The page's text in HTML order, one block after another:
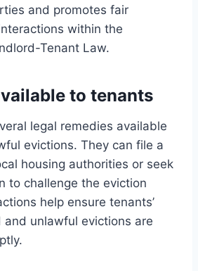
and promotes fair
within the
Tenant Law.
to tenants
legal remedies available
evictions. They can file a
housing authorities or seek
to challenge the eviction
help ensure tenants’
and unlawful evictions are